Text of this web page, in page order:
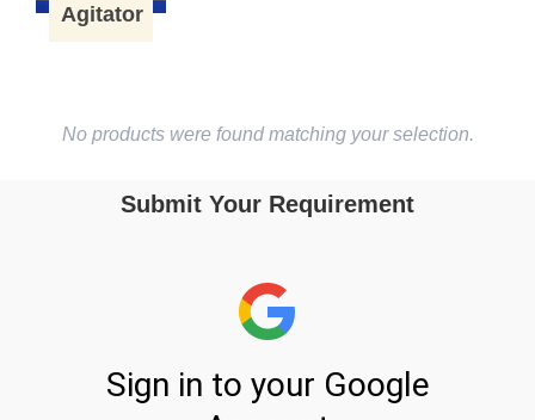
Agitator
No products were found matching your selection.
Submit Your Requirement